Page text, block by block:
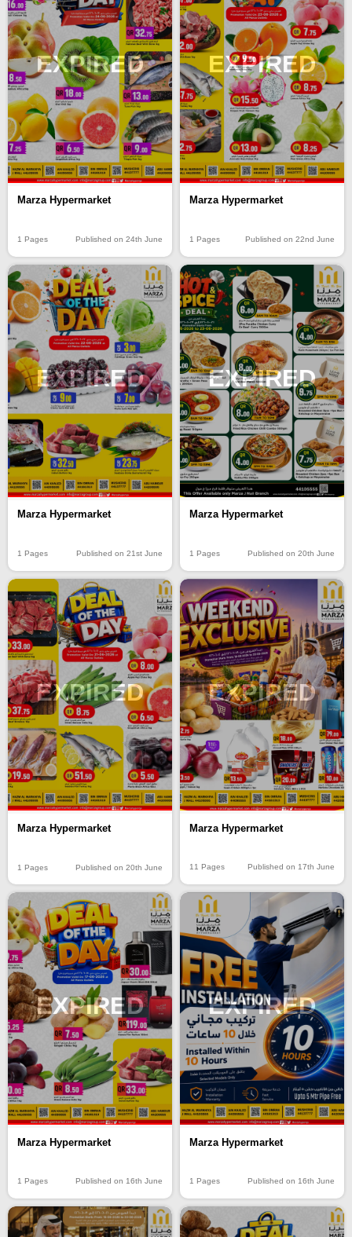
EXPIRED
Marza Hypermarket
1 Pages Published on 24th June
EXPIRED
Marza Hypermarket
1 Pages Published on 22nd June
EXPIRED
Marza Hypermarket
1 Pages Published on 21st June
EXPIRED
Marza Hypermarket
1 Pages Published on 20th June
EXPIRED
Marza Hypermarket
1 Pages Published on 20th June
EXPIRED
Marza Hypermarket
11 Pages Published on 17th June
EXPIRED
Marza Hypermarket
1 Pages Published on 16th June
EXPIRED
Marza Hypermarket
1 Pages Published on 16th June